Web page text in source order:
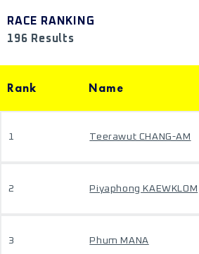
RACE RANKING
196 Results
Rank Name
1 Teerawut CHANG-AM
2 Piyaphong KAEWKLOM
3 Phum MANA